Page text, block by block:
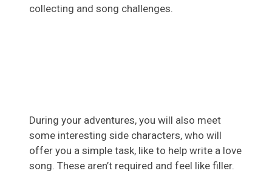
collecting and song challenges.
During your adventures, you will also meet
some interesting side characters, who will
offer you a simple task, like to help write a love
song. These aren’t required and feel like filler.